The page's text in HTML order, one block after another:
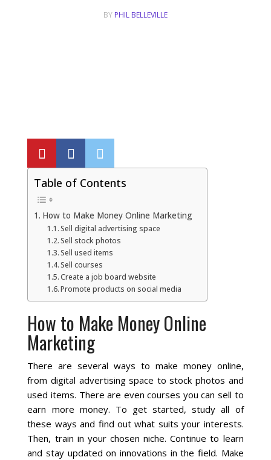
Google Business Profile Optimization
Local SEO Audit
AI SEO (GEO)
Web Design
Reputation Management Services
Social Media
PPC Ad Marketing
Retargeting Campaigns
Areas We Serve
BY PHIL BELLEVILLE
Table of Contents
How to Make Money Online Marketing
Sell digital advertising space
Sell stock photos
Sell used items
Sell courses
Create a job board website
Promote products on social media
How to Make Money Online
Marketing
There are several ways to make money online,
from digital advertising space to stock photos and
used items. There are even courses you can sell to
earn more money. To get started, study all of
these ways and find out what suits your interests.
Then, train in your chosen niche. Continue to learn
and stay updated on innovations in the field. Make